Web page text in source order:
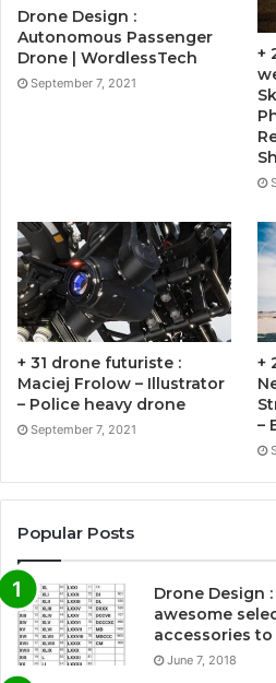
Drone Design :
Autonomous Passenger
Drone | WordlessTech
September 7, 2021
+
+ 31 drone futuriste :
Maciej Frolow – Illustrator
– Police heavy drone
September 7, 2021
+
–
Popular Posts
Drone Design
awesome
accessories
June 7, 2018